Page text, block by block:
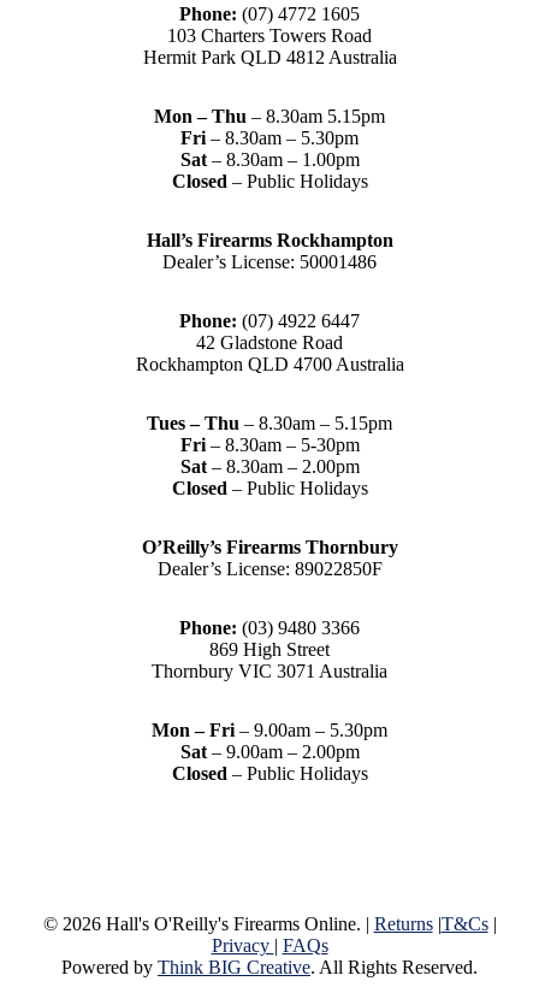
Phone: (07) 4772 1605
103 Charters Towers Road
Hermit Park QLD 4812 Australia
Mon – Thu – 8.30am 5.15pm
Fri – 8.30am – 5.30pm
Sat– 8.30am – 1.00pm
Closed – Public Holidays
Hall’s Firearms Rockhampton
Dealer’s License: 50001486
Phone: (07) 4922 6447
42 Gladstone Road
Rockhampton QLD 4700 Australia
Tues – Thu – 8.30am – 5.15pm
Fri – 8.30am – 5-30pm
Sat– 8.30am – 2.00pm
Closed – Public Holidays
O’Reilly’s Firearms Thornbury
Dealer’s License: 89022850F
Phone: (03) 9480 3366
869 High Street
Thornbury VIC 3071 Australia
Mon – Fri – 9.00am – 5.30pm
Sat– 9.00am – 2.00pm
Closed – Public Holidays
© 2026 Hall's O'Reilly's Firearms Online. | Returns|T&Cs|
Privacy | FAQs
Powered by Think BIG Creative. All Rights Reserved.